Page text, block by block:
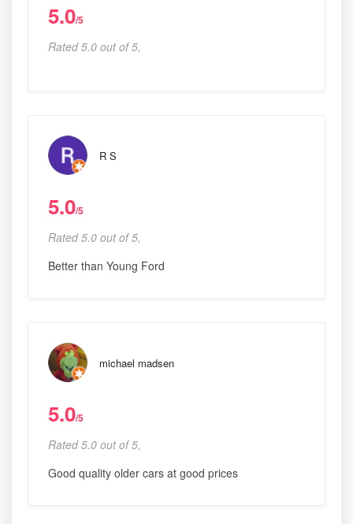
5.0/5
Rated 5.0 out of 5,
R S
5.0/5
Rated 5.0 out of 5,
Better than Young Ford
michael madsen
5.0/5
Rated 5.0 out of 5,
Good quality older cars at good prices